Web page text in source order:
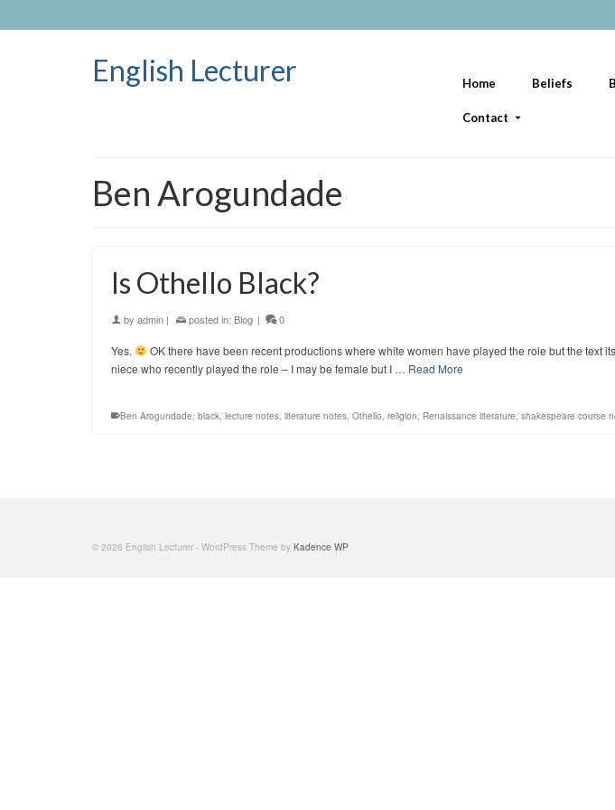
English Lecturer Home Beliefs
Contact
Ben Arogundade
Is Othello Black?
by admin | posted in: Blog | 0
Yes.
OK there have been recent productions where white women have played the role but the text
niece who recently played the role – I may be female but I … Read More
Ben Arogundade, black, lecture notes, literature notes, Othello, religion, Renaissance literature, shakespeare course
© 2026 English Lecturer - WordPress Theme by Kadence WP